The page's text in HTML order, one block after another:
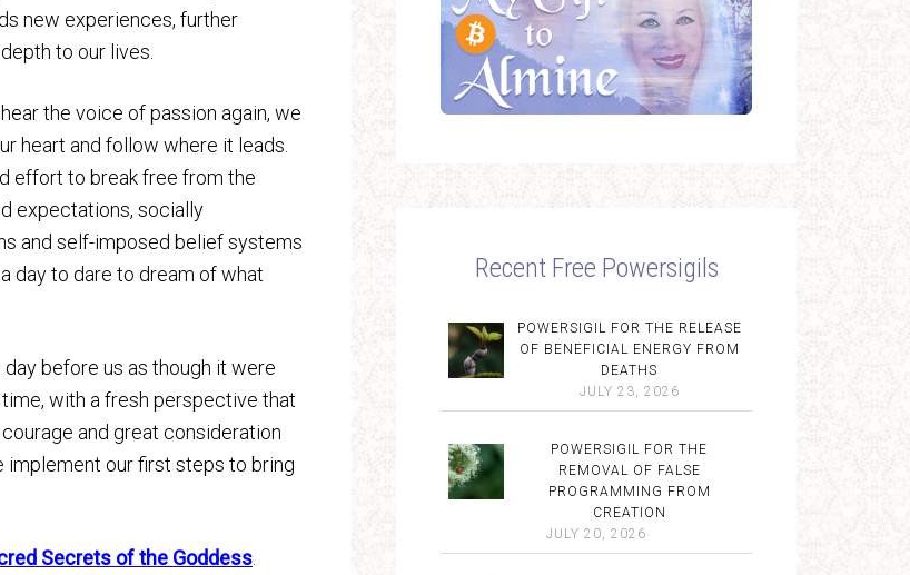
new experiences, further
to our lives.
the voice of passion again, we
heart and follow where it leads.
effort to break free from the
expectations, socially
and self-imposed belief systems
day to dare to dream of what
before us as though it were
with a fresh perspective that
and great consideration
our first steps to bring
Secrets of the Goddess
Recent Free Powersigils
POWERSIGIL FOR THE RELEASE
OF BENEFICIAL ENERGY FROM
DEATHS
JULY 23, 2026
POWERSIGIL FOR THE
REMOVAL OF FALSE
PROGRAMMING FROM
CREATION
JULY 20, 2026